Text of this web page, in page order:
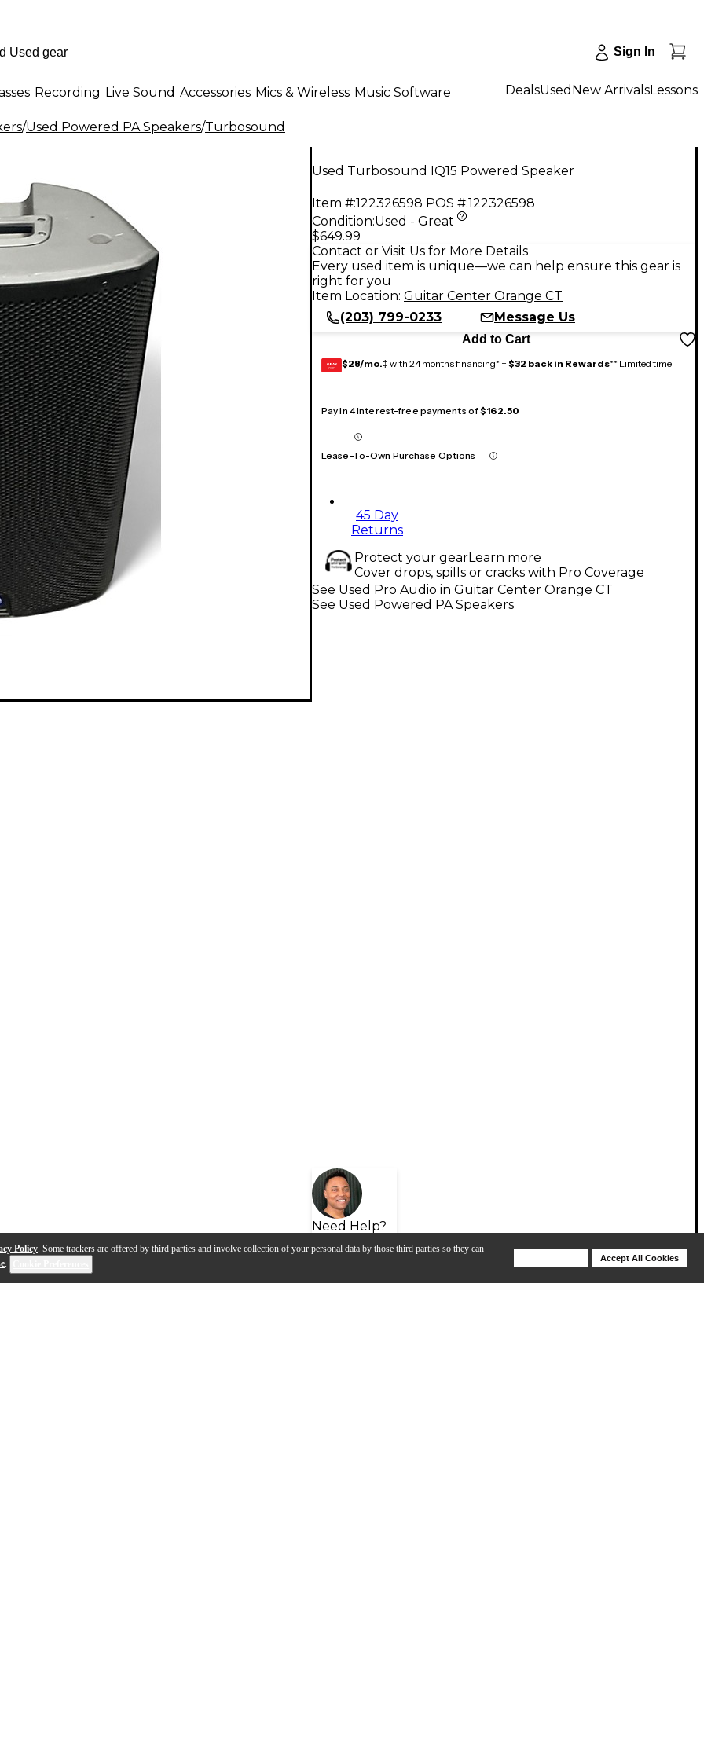
Policy. Some trackers are offered by third parties and involve collection of your personal data by those third parties so they can
.
Accept All Cookies
Sign In
Recording Live Sound Accessories Mics & Wireless Music Software DealsUsed New ArrivalsLessons
/Used Powered PA Speakers/Turbosound
Used Turbosound IQ15 Powered Speaker
Item #:122326598 POS #:122326598
Condition:Used - Great
$649.99
Contact or Visit Us for More Details
Every used item is unique—we can help ensure this gear is
right for you
Item Location: Guitar Center Orange CT
(203) 799-0233
Message Us
Add to Cart
GEAR
CARD $28/mo.‡ with 24 months financing* + $32 back in Rewards** Limited time
Pay in 4 interest-free payments of$162.50
Lease-To-Own Purchase Options
45 Day
Returns
Protect your gearLearn more
Cover drops, spills or cracks with Pro Coverage
Need Help?
See Used Pro Audio in Guitar Center Orange CT
See Used Powered PA Speakers